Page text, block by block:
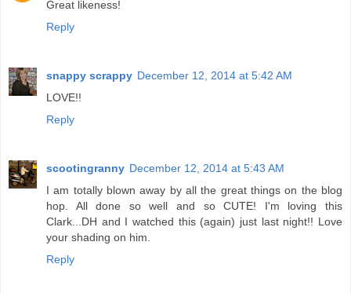
Great likeness!
Reply
snappy scrappy December 12, 2014 at 5:42 AM
LOVE!!
Reply
scootingranny December 12, 2014 at 5:43 AM
I am totally blown away by all the great things on the blog
hop. All done so well and so CUTE! I'm loving this
Clark...DH and I watched this (again) just last night!! Love
your shading on him.
Reply